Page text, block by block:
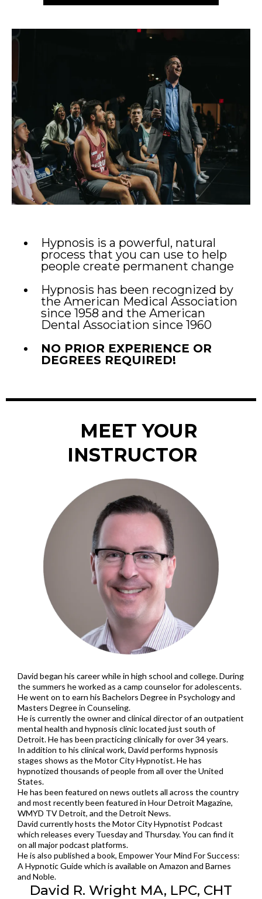
Hypnosis is a powerful, natural
process that you can use to help
people create permanent change
Hypnosis has been recognized by
the American Medical Association
since 1958 and the American
Dental Association since 1960
NO PRIOR EXPERIENCE OR
DEGREES REQUIRED!
MEET YOUR
INSTRUCTOR
David began his career while in high school and college. During
the summers he worked as a camp counselor for adolescents.
He went on to earn his Bachelors Degree in Psychology and
Masters Degree in Counseling.
He is currently the owner and clinical director of an outpatient
mental health and hypnosis clinic located just south of
Detroit. He has been practicing clinically for over 34 years.
In addition to his clinical work, David performs hypnosis
stages shows as the Motor City Hypnotist. He has
hypnotized thousands of people from all over the United
States.
He has been featured on news outlets all across the country
and most recently been featured in Hour Detroit Magazine,
WMYD TV Detroit, and the Detroit News.
David currently hosts the Motor City Hypnotist Podcast
which releases every Tuesday and Thursday. You can find it
on all major podcast platforms.
He is also published a book, Empower Your Mind For Success:
A Hypnotic Guide which is available on Amazon and Barnes
and Noble.
David R. Wright MA, LPC, CHT